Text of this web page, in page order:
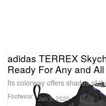
Footwear
adidas TERREX
Ready For Any and
Its colorway offers shades of
Jan 3, 2020